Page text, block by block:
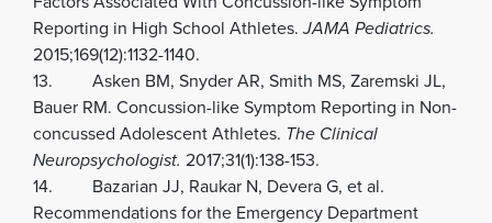
Reporting in High School Athletes.JAMA Pediatrics.
2015;169(12):1132-1140.
13. Asken BM, Snyder AR, Smith MS, Zaremski JL,
Bauer RM. Concussion-like Symptom Reporting in Non-
concussed Adolescent Athletes. The Clinical
Neuropsychologist. 2017;31(1):138-153.
14. Bazarian JJ, Raukar N, Devera G, et al.
Recommendations for the Emergency Department